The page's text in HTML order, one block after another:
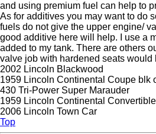
and using premium fuel can help to
As for additives you may want to do
fuels do not give the upper engine/
good additive here will help. I use a
added to my tank. There are others
valve job with hardened seats would
2002 Lincoln Blackwood
1959 Lincoln Continental Coupe blk
430 Tri-Power Super Marauder
1959 Lincoln Continental
2006 Lincoln Town Car
Top